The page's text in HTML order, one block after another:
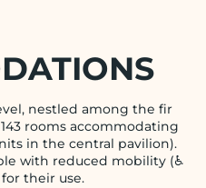
nestled among the fir
rooms accommodating
in the central pavilion).
with reduced mobility (♿
their use.